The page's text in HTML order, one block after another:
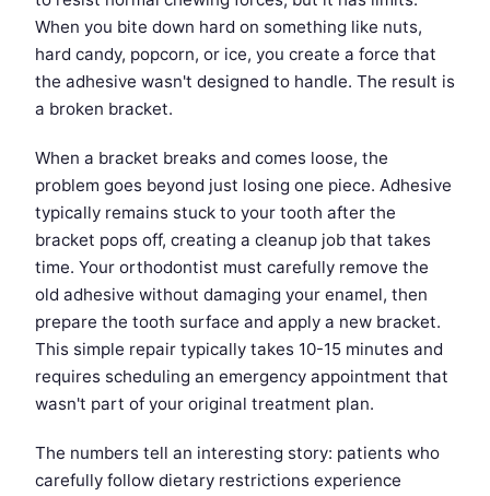
When you bite down hard on something like nuts,
hard candy, popcorn, or ice, you create a force that
the adhesive wasn't designed to handle. The result is
a broken bracket.
When a bracket breaks and comes loose, the
problem goes beyond just losing one piece. Adhesive
typically remains stuck to your tooth after the
bracket pops off, creating a cleanup job that takes
time. Your orthodontist must carefully remove the
old adhesive without damaging your enamel, then
prepare the tooth surface and apply a new bracket.
This simple repair typically takes 10-15 minutes and
requires scheduling an emergency appointment that
wasn't part of your original treatment plan.
The numbers tell an interesting story: patients who
carefully follow dietary restrictions experience